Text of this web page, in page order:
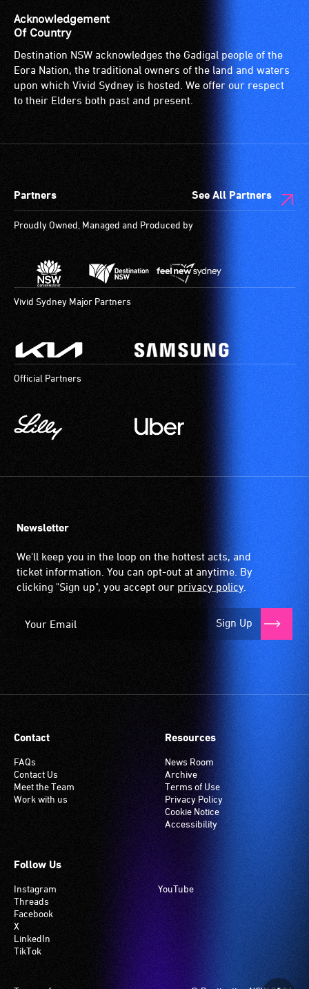
is
suitable
for
wheelchairs
(toilets,
ramps/lifts
designated
are
available.
Acknowledgement
Of Country
Destination NSW acknowledges the Gadigal people of the
Eora Nation, the traditional owners of the land and waters
upon which Vivid Sydney is hosted. We offer our respect
to their Elders both past and present.
Partners See All Partners
Proudly Owned, Managed and Produced by
Vivid Sydney Major Partners
Official Partners
Newsletter
We'll keep you in the loop on the hottest acts, and
ticket information. You can opt-out at anytime. By
clicking "Sign up", you accept our privacy policy.
Sign Up
Contact
FAQs
Contact Us
Meet the Team
Work with us
Resources
News Room
Archive
Terms of Use
Privacy Policy
Cookie Notice
Accessibility
Follow Us
Instagram
Threads
Facebook
X
LinkedIn
TikTok
YouTube